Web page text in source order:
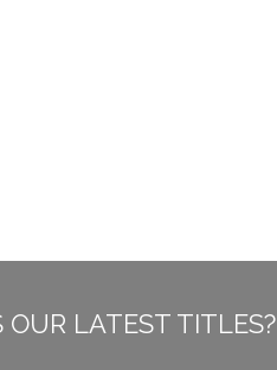
LATEST TITLES?